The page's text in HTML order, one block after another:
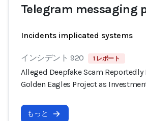
Telegram messaging
Incidents implicated systems
インシデント 920 1 レポート
Alleged Deepfake Scam
Golden Eagles Project as
もっと